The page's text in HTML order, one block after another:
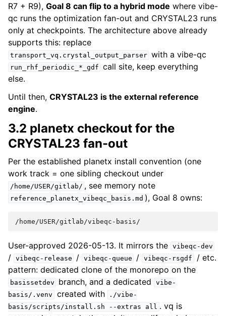
R7 + R9), Goal 8 can flip to a hybrid mode where vibe-
qc runs the optimization fan-out and CRYSTAL23 runs
only at checkpoints. The architecture above already
supports this: replace
transport_vq.crystal_output_parser with a vibe-qc
run_rhf_periodic_*_gdf call site, keep everything
else.
Until then, CRYSTAL23 is the external reference
engine.
3.2 planetx checkout for the
CRYSTAL23 fan-out
Per the established planetx install convention (one
work track = one sibling checkout under
/home/USER/gitlab/ , see memory note
reference_planetx_vibeqc_basis.md ), Goal 8 owns:
User-approved 2026-05-13. It mirrors the vibeqc-dev
/ vibeqc-release / vibeqc-queue / vibeqc-rsgdf
/ etc.
pattern: dedicated clone of the monorepo on the
basissetdev branch, and a dedicated
vibe-
basis/.venv
created with
./vibe-
basis/scripts/install.sh
--extras all . vq is